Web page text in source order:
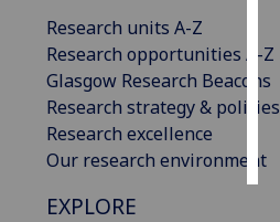
Research units A-Z
Research opportunities A-Z
Glasgow Research Beacons
Research strategy & policies
Research excellence
Our research environment
EXPLORE